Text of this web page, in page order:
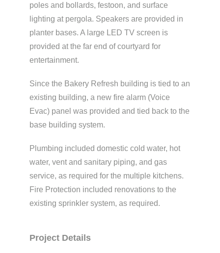
poles and bollards, festoon, and surface
lighting at pergola. Speakers are provided in
planter bases. A large LED TV screen is
provided at the far end of courtyard for
entertainment.
Since the Bakery Refresh building is tied to an
existing building, a new fire alarm (Voice
Evac) panel was provided and tied back to the
base building system.
Plumbing included domestic cold water, hot
water, vent and sanitary piping, and gas
service, as required for the multiple kitchens.
Fire Protection included renovations to the
existing sprinkler system, as required.
Project Details